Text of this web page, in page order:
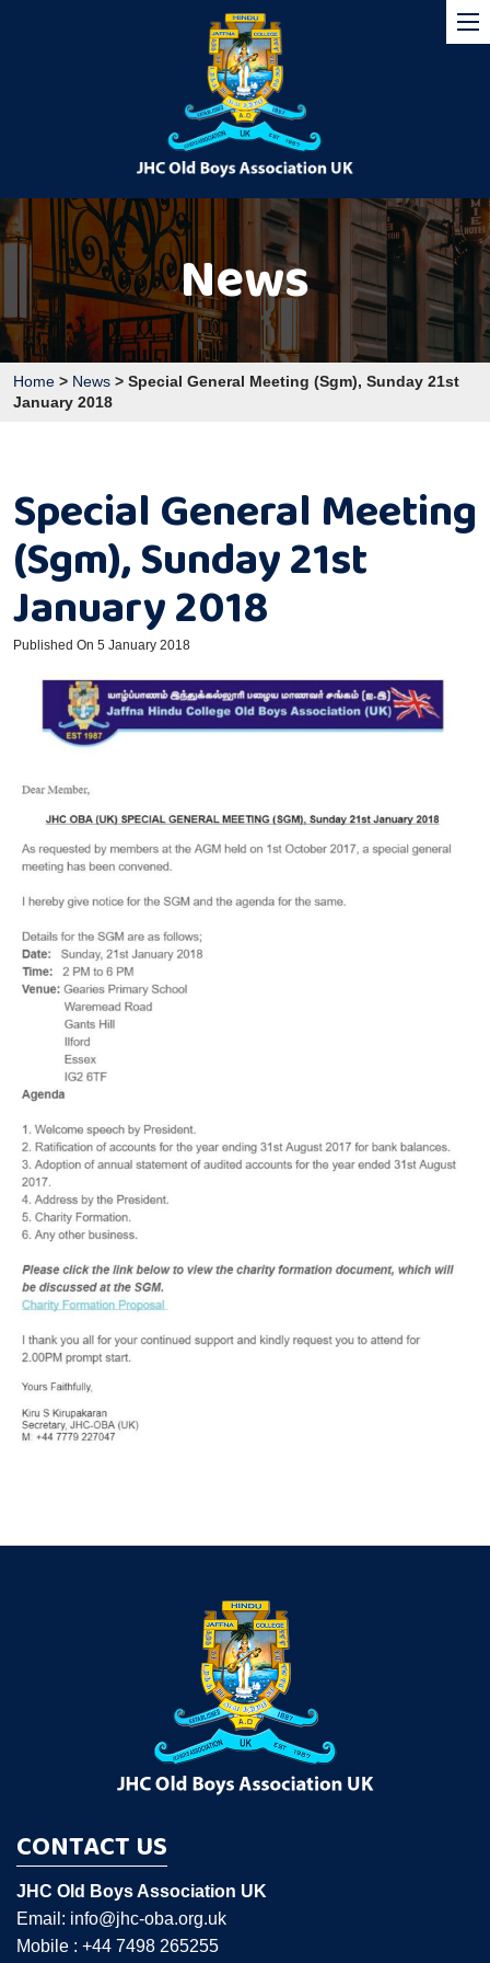
News
Home > News > Special General Meeting (Sgm), Sunday 21st
January 2018
Special General Meeting
(Sgm), Sunday 21st
January 2018
Published On 5 January 2018
CONTACT US
JHC Old Boys Association UK
Email: info@jhc-oba.org.uk
Mobile : +44 7498 265255